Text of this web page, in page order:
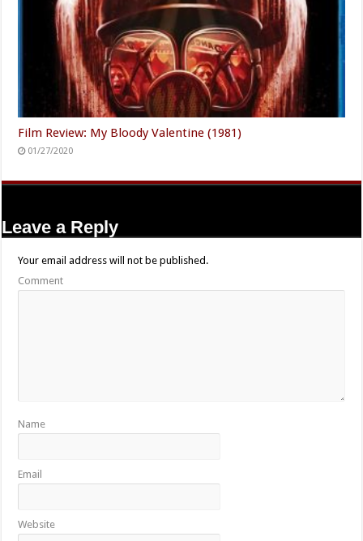
Film Review: My Bloody Valentine (1981)
01/27/2020
Leave a Reply
Your email address will not be published.
Comment
Name
Email
Website